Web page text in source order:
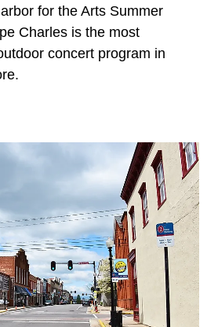
for the Arts Summer
Charles is the most
concert program in